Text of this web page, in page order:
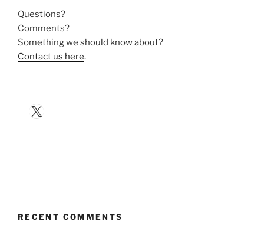
Questions?
Comments?
Something we should know about?
Contact us here.
X
RECENT COMMENTS